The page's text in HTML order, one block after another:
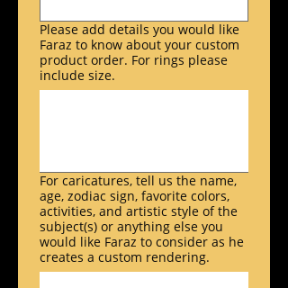
Please add details you would like
Faraz to know about your custom
product order. For rings please
include size.
For caricatures, tell us the name,
age, zodiac sign, favorite colors,
activities, and artistic style of the
subject(s) or anything else you
would like Faraz to consider as he
creates a custom rendering.